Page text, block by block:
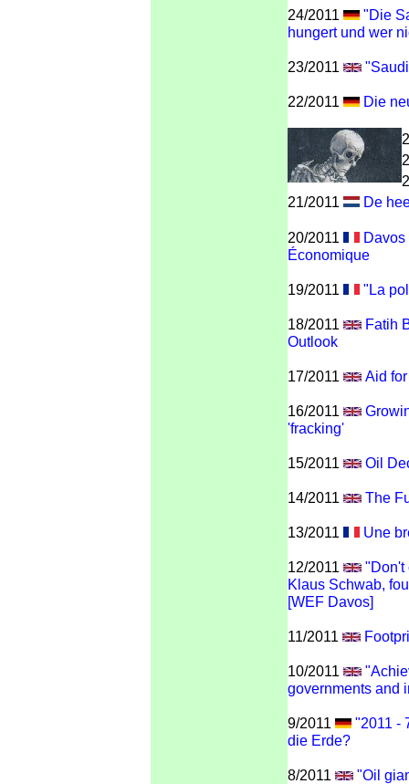
24/2011
"Die
hungert und wer
23/2011
22/2011 Die
21/2011
De
20/2011
Davos
Économique
19/2011 "La
18/2011
Fatih
Outlook
17/2011 Aid
16/2011
'fracking'
15/2011 Oil
14/2011 The
13/2011 Une
12/2011
"Don't
Klaus Schwab,
[WEF Davos]
11/2011
10/2011
governments and
9/2011
"2011 -
die Erde?
8/2011
"Oil